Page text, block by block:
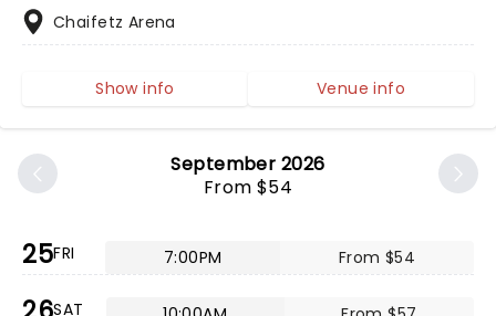
September 2026
From $54
25FRI 7:00PM From $54
SAT
Chaifetz Arena
Show info Venue info